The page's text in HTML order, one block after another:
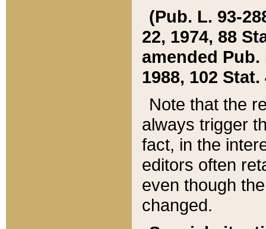
(Pub. L. 93-
22, 1974, 88
amended Pub.
1988, 102 Stat.
Note that the
always trigger
fact, in the
editors often
even though
changed.